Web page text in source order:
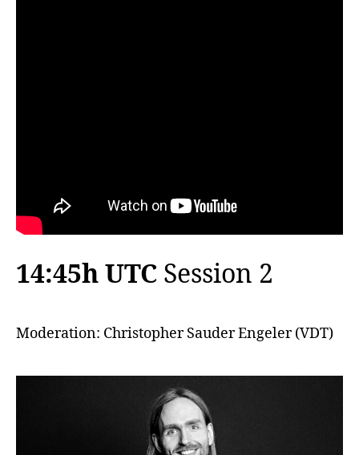
14:45h UTC Session 2
Moderation: Christopher Sauder Engeler (VDT)